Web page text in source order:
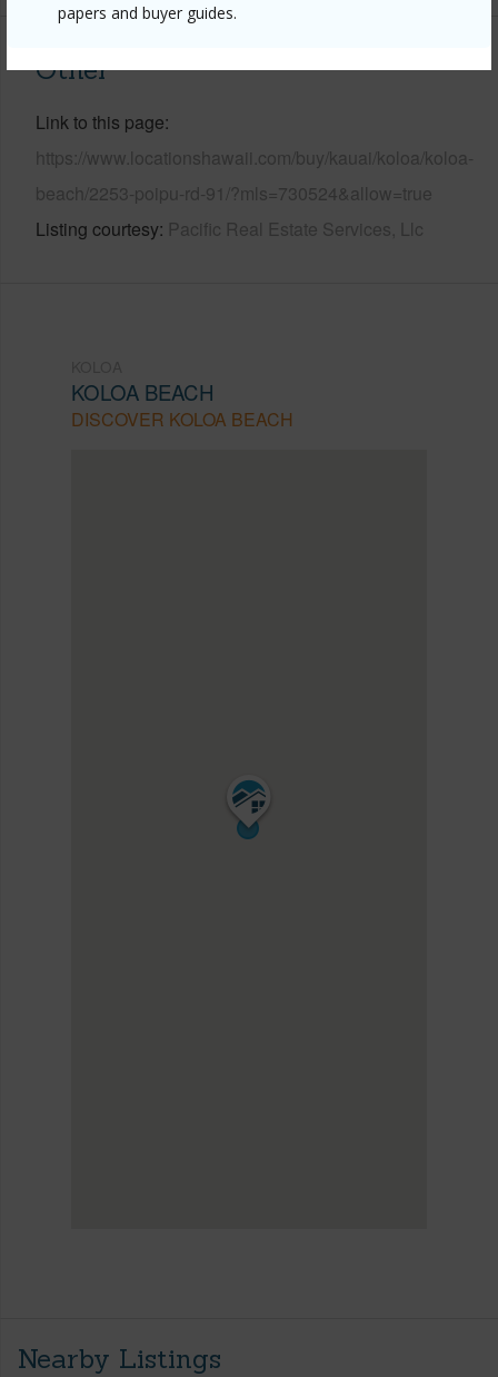
papers and buyer guides.
Other
Link to this page
https://www.locationshawaii.com/buy/kauai/koloa/koloa-
beach/2253-poipu-rd-91/?mls=730524&allow=true
Listing courtesy Pacific Real Estate Services, Llc
KOLOA BEACH
DISCOVER KOLOA BEACH
Nearby Listings